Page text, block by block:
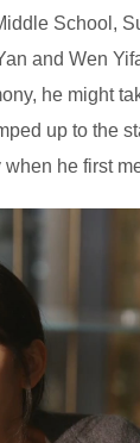
School,
and Wen
he might
up to the
he first